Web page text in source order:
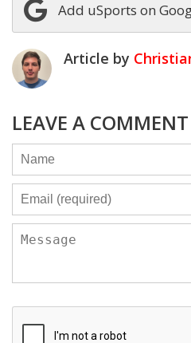
Add uSports on
Article by
LEAVE A COMMENT